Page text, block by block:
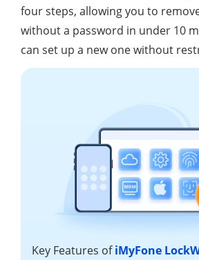
four steps, allowing you to
without a password in under 10
can set up a new one without
Key Features ofiMyFone